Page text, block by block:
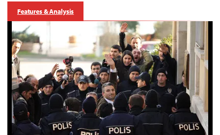
Features & Analysis